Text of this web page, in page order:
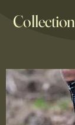
Collection